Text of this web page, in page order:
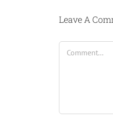
Leave A
Comment